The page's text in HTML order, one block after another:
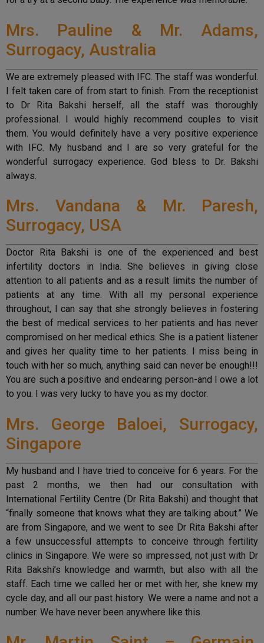
Mrs. Pauline & Mr. Adams,
Surrogacy, Australia
We are extremely pleased with IFC. The staff was wonderful.
I felt taken care of from start to finish. From the receptionist
to Dr Rita Bakshi herself, all the staff was thoroughly
professional. I would highly recommend couples to visit
them. You would definitely have a very positive experience
with IFC. My husband and I are so very grateful for the
wonderful surrogacy experience. God bless to Dr. Bakshi
always.
Mrs. Vandana & Mr. Paresh,
Surrogacy, USA
Doctor Rita Bakshi is one of the experienced and best
infertility doctors in India. She believes in giving close
attention to all patients and as a result limits the number of
patients at any time. With all my personal experience
throughout, I can say that she strongly believes in fostering
the best of medical services to her patients and has never
compromised on her medical ethics. She is a patient listener
and gives her quality time to her patients. I miss being in
touch with her so much, anything said can never be enough!!!
You are such a positive and endearing person-and I owe a lot
to you. I was very lucky to have you as my doctor.
Mrs. George Baloei, Surrogacy,
Singapore
My husband and I have tried to conceive for 6 years. For the
past 2 months, we then had our consultation with
International Fertility Centre (Dr Rita Bakshi) and thought that
“finally someone that knows what they are talking about.” We
are from Singapore, and we went to see Dr Rita Bakshi after
a few unsuccessful attempts to conceive through fertility
clinics in Singapore. We were so impressed, not just with Dr
Rita Bakshi’s knowledge and warmth, but also with all the
staff. Each time we called her or met with her, she knew my
cycle day, and all our past history. We were a name and not a
number. We have never been anywhere like this.